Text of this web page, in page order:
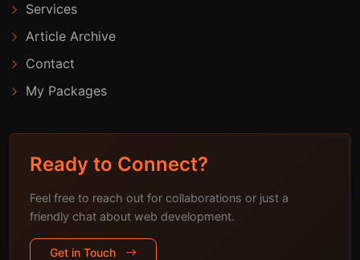
Services
Article Archive
Contact
My Packages
Ready to Connect?
Feel free to reach out for collaborations or just a
friendly chat about web development.
Get in Touch